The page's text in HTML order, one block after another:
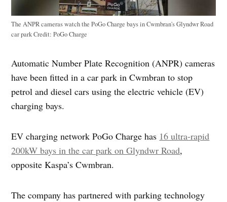
The ANPR cameras watch the PoGo Charge bays in Cwmbran's Glyndwr Road
car parkCredit: PoGo Charge
Automatic Number Plate Recognition (ANPR) cameras
have been fitted in a car park in Cwmbran to stop
petrol and diesel cars using the electric vehicle (EV)
charging bays.
EV charging network PoGo Charge has 16 ultra-rapid
200kW bays in the car park on Glyndwr Road,
opposite Kaspa’s Cwmbran.
The company has partnered with parking technology